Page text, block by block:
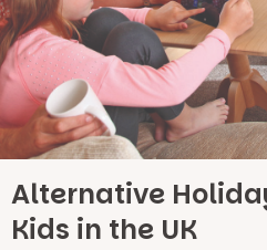
Alternative
Kids in the UK